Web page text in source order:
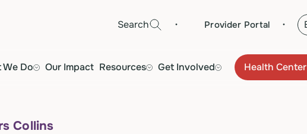
Search · Provider Portal
We Do Our Impact Resources Get Involved Health Center
Collins